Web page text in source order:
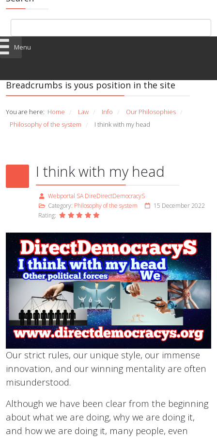
Menu
Breadcrumbs is yous position in the site
You are here: Home / Law / Info / Our Philosophies /
Philosophy of the system / I think with my head
I think with my head
Webportal SA DireDirectDemocracyS
Category: Philosophy of the system
15 December 2022
Rating:
Our strict rules, our unique style, our immense
innovation, and our winning mentality are often
misunderstood.
Although we have been clear from the beginning
about what we are doing, why we are doing it,
and how we are doing it, many people, even